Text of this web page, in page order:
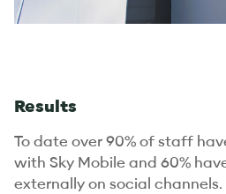
Results
To date over 90% of staff
with Sky Mobile and 60%
externally on social channels.